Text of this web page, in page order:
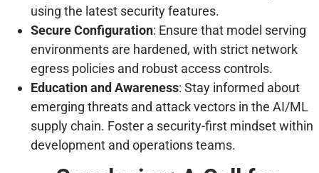
using the latest security features.
Secure Configuration: Ensure that model serving
environments are hardened, with strict network
egress policies and robust access controls.
Education and Awareness: Stay informed about
emerging threats and attack vectors in the AI/ML
supply chain. Foster a security-first mindset within
development and operations teams.